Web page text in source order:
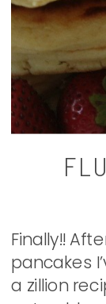
Finally!!
pancakes
a zillion